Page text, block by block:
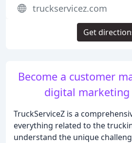
Become a customer
digital marketing
TruckServiceZ is a
everything related to the
understand the unique
truckservicez.com
Get